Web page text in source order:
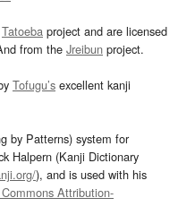
Tatoeba project and are licensed
from the Jreibun project.
Tofugu’s excellent kanji
by Patterns) system for
Halpern (Kanji Dictionary
), and is used with his
Attribution-